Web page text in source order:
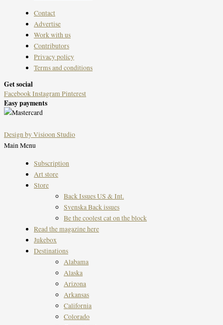
Contact
Advertise
Work with us
Contributors
Privacy policy
Terms and conditions
Get social
FacebookInstagramPinterest
Easy payments
Design by Visioon Studio
Main Menu
Subscription
Art store
Store
Back Issues US & Int.
Svenska Back issues
Be the coolest cat on the block
Read the magazine here
Jukebox
Destinations
Alabama
Alaska
Arizona
Arkansas
California
Colorado